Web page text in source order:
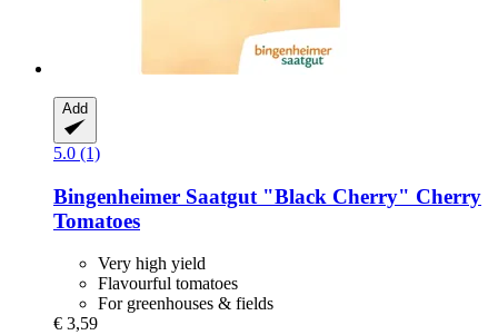
Add
5.0 (1)
Bingenheimer Saatgut "Black Cherry" Cherry
Tomatoes
Very high yield
Flavourful tomatoes
For greenhouses & fields
€ 3,59